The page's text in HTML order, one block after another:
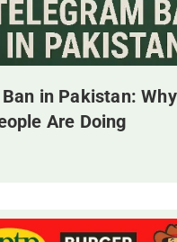
in Pakistan:
Are Doing